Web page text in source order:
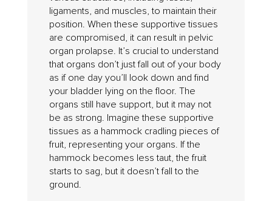
ligaments, and muscles, to maintain their
position. When these supportive tissues
are compromised, it can result in pelvic
organ prolapse. It’s crucial to understand
that organs don’t just fall out of your body
as if one day you’ll look down and find
your bladder lying on the floor. The
organs still have support, but it may not
be as strong. Imagine these supportive
tissues as a hammock cradling pieces of
fruit, representing your organs. If the
hammock becomes less taut, the fruit
starts to sag, but it doesn’t fall to the
ground.